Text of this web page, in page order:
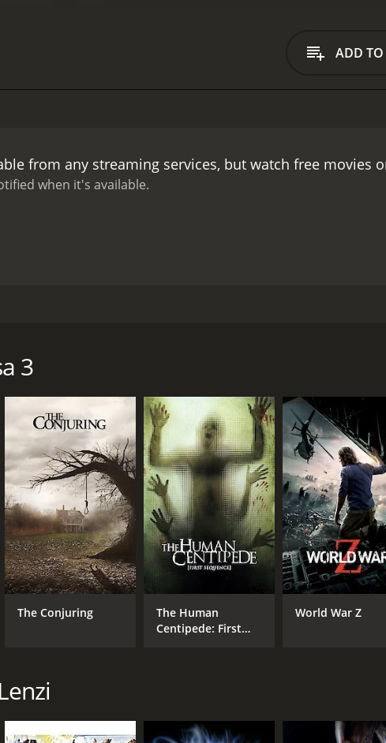
ADD
from any streaming services, but watch free movies
when it's available.
Lara Wendel
Greg Rhodes
Wanja Mary Sellers
MPAA RATING
NR
1
IMDB RATING
4.8(3,073)
3
The Conjuring
The Human
Centipede: First
World War Z